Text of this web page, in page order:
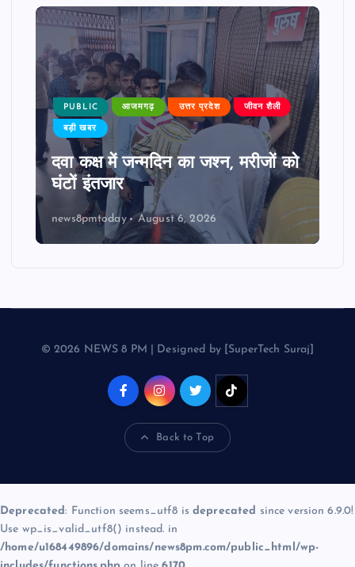
PUBLIC आजमगढ़ उत्तर प्रदेश जीवन शैली
बड़ी खबर
दवा कक्ष में जन्मदिन का जश्न, मरीजों को
घंटों इंतजार
news8pmtoday August 6, 2026
© 2026 NEWS 8 PM | Designed by [SuperTech Suraj]
Back to Top
Deprecated: Function seems_utf8 is deprecated since version 6.9.0!
Use wp_is_valid_utf8() instead. in
/home/u168449896/domains/news8pm.com/public_html/wp-